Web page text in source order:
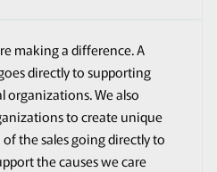
making a difference. A
directly to supporting
We also
to create unique
the sales going directly to
the causes we care